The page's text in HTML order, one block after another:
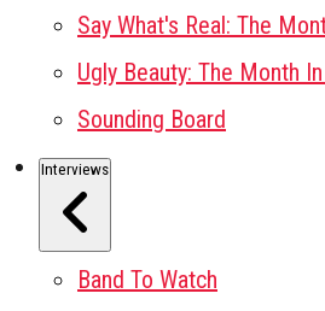
Say What's Real: The
Ugly Beauty: The Month
Sounding Board
Interviews
Band To Watch